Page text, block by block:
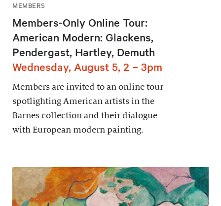
MEMBERS
Members-Only Online Tour:
American Modern: Glackens,
Pendergast, Hartley, Demuth
Wednesday, August 5, 2 – 3pm
Members are invited to an online tour
spotlighting American artists in the
Barnes collection and their dialogue
with European modern painting.